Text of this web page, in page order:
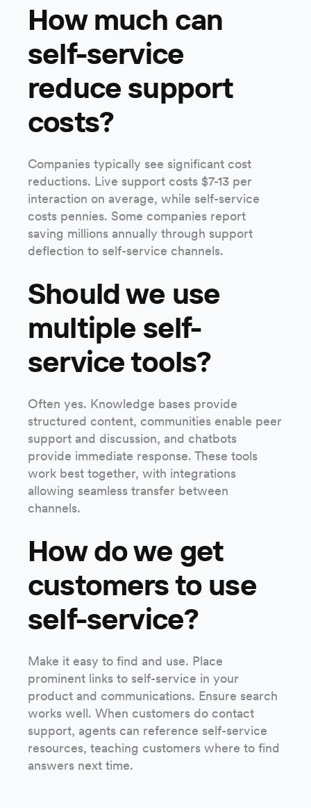
How much can
self-service
reduce support
costs?
Companies typically see significant cost
reductions. Live support costs $7-13 per
interaction on average, while self-service
costs pennies. Some companies report
saving millions annually through support
deflection to self-service channels.
Should we use
multiple self-
service tools?
Often yes. Knowledge bases provide
structured content, communities enable peer
support and discussion, and chatbots
provide immediate response. These tools
work best together, with integrations
allowing seamless transfer between
channels.
How do we get
customers to use
self-service?
Make it easy to find and use. Place
prominent links to self-service in your
product and communications. Ensure search
works well. When customers do contact
support, agents can reference self-service
resources, teaching customers where to find
answers next time.